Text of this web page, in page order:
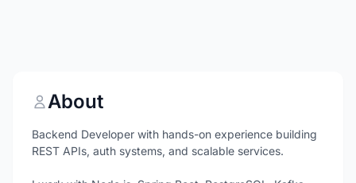
About
Backend Developer with hands-on experience building
REST APIs, auth systems, and scalable services.